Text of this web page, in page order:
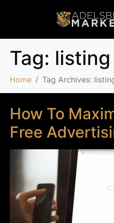
Tag: listing
Home Tag Archives:
How To
Free